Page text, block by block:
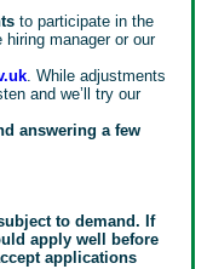
to participate in the
manager or our
. While adjustments
and we’ll try our
answering a few
to demand. If
apply well before
applications